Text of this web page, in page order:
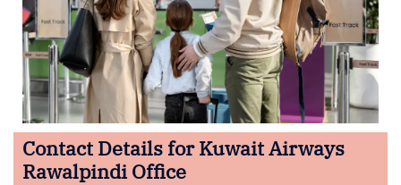
Contact Details for Kuwait Airways
Rawalpindi Office